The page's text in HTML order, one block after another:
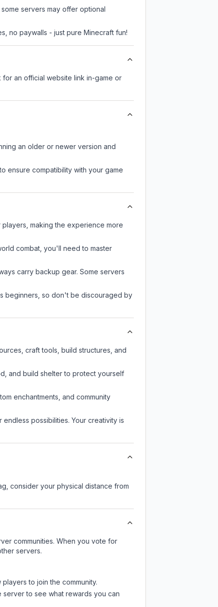
servers may offer optional
no paywalls - just pure Minecraft fun!
an official website link in-game or
an older or newer version and
ensure compatibility with your game
making the experience more
combat, you'll need to master
carry backup gear. Some servers
beginners, so don't be discouraged by
craft tools, build structures, and
and build shelter to protect yourself
enchantments, and community
possibilities. Your creativity is
consider your physical distance from
communities. When you vote for
servers.
to join the community.
serverto see what rewards you can